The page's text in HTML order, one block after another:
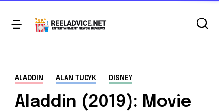
ALADDIN ALAN TUDYK DISNEY
Aladdin (2019): Movie